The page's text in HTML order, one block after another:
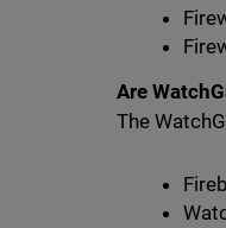
Are
The